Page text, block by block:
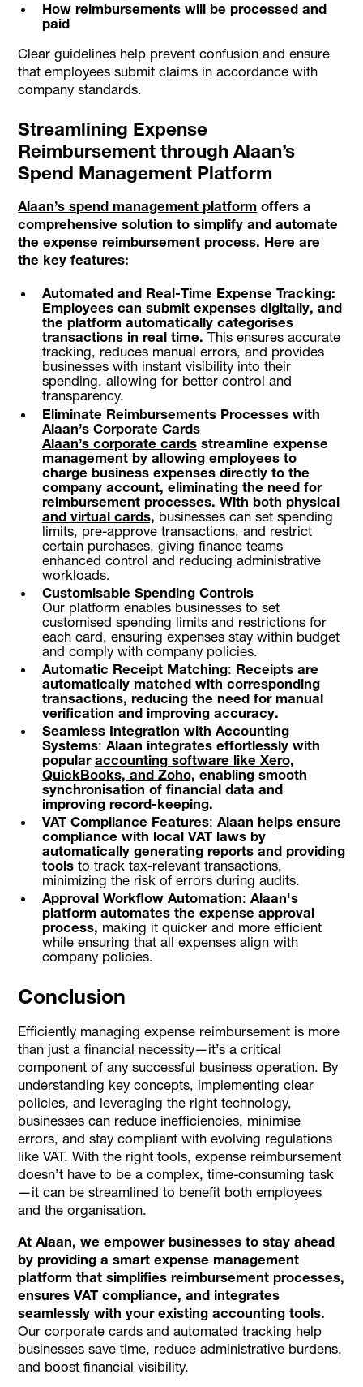
How reimbursements will be processed and
paid
Clear guidelines help prevent confusion and ensure
that employees submit claims in accordance with
company standards.
Streamlining Expense
Reimbursement through Alaan’s
Spend Management Platform
Alaan’s spend management platform offers a
comprehensive solution to simplify and automate
the expense reimbursement process. Here are
the key features:
Automated and Real-Time Expense Tracking:
Employees can submit expenses digitally, and
the platform automatically categorises
transactions in real time. This ensures accurate
tracking, reduces manual errors, and provides
businesses with instant visibility into their
spending, allowing for better control and
transparency.
Eliminate Reimbursements Processes with
Alaan’s Corporate Cards
Alaan’s corporate cardsstreamline expense
management by allowing employees to
charge business expenses directly to the
company account, eliminating the need for
reimbursement processes. With both physical
and virtual cards, businesses can set spending
limits, pre-approve transactions, and restrict
certain purchases, giving finance teams
enhanced control and reducing administrative
workloads.
Customisable Spending Controls
Our platform enables businesses to set
customised spending limits and restrictions for
each card, ensuring expenses stay within budget
and comply with company policies.
Automatic Receipt Matching: Receipts are
automatically matched with corresponding
transactions, reducing the need for manual
verification and improving accuracy.
Seamless Integration with Accounting
Systems: Alaan integrates effortlessly with
popular accounting software like Xero,
QuickBooks, and Zoho, enabling smooth
synchronisation of financial data and
improving record-keeping.
VAT Compliance Features: Alaan helps ensure
compliance with local VAT laws by
automatically generating reports and providing
toolsto track tax-relevant transactions,
minimizing the risk of errors during audits.
Approval Workflow Automation: Alaan's
platform automates the expense approval
process, making it quicker and more efficient
while ensuring that all expenses align with
company policies.
Conclusion
Efficiently managing expense reimbursement is more
than just a financial necessity—it’s a critical
component of any successful business operation. By
understanding key concepts, implementing clear
policies, and leveraging the right technology,
businesses can reduce inefficiencies, minimise
errors, and stay compliant with evolving regulations
like VAT. With the right tools, expense reimbursement
doesn’t have to be a complex, time-consuming task
—it can be streamlined to benefit both employees
and the organisation.
At Alaan, we empower businesses to stay ahead
by providing a smart expense management
platform that simplifies reimbursement processes,
ensures VAT compliance, and integrates
seamlessly with your existing accounting tools.
Our corporate cards and automated tracking help
businesses save time, reduce administrative burdens,
and boost financial visibility.